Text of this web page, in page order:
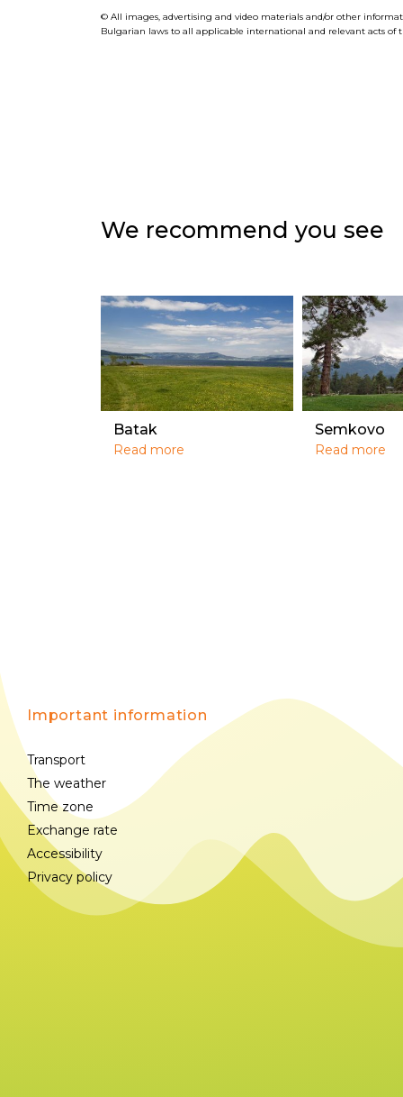
© All images, advertising and video materials and/or other
Bulgarian laws to all applicable international and relevant acts of
We recommend you see
Batak
Read more
Semkovo
Read more
Important information
Transport
The weather
Time zone
Exchange rate
Accessibility
Privacy policy